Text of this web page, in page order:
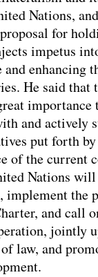
Nations,
for
impetus
and enhancing
He said that
and actively
put forth
of the current
Nations
implement the
and call
jointly
law, and